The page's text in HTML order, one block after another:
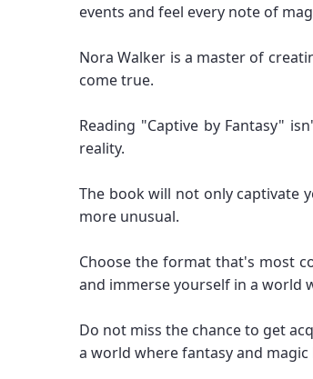
events and feel every note of
Nora Walker is a master of
come true.
Reading "Captive by Fantasy"
reality.
The book will not only captivate
more unusual.
Choose the format that's most
and immerse yourself in a world
Do not miss the chance to get
a world where fantasy and